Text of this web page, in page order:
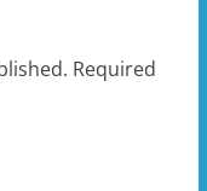
Required